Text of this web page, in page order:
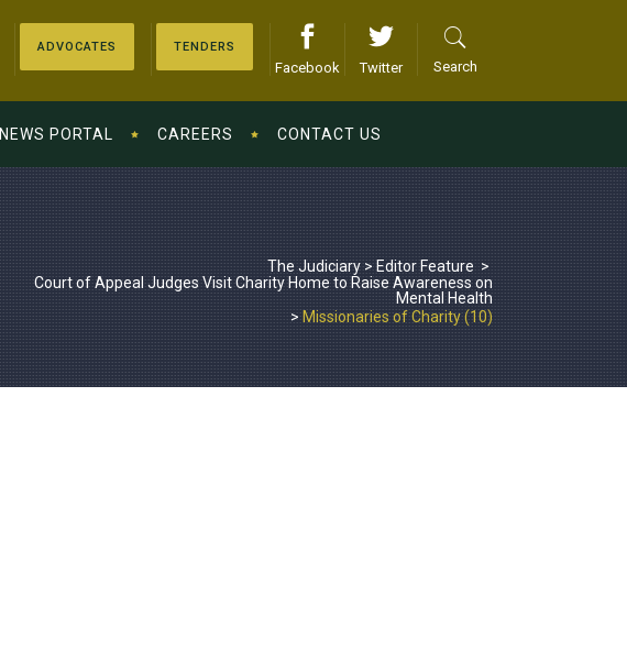
ADVOCATES TENDERS
Facebook Twitter Search
NEWS PORTAL CAREERS CONTACT US
The Judiciary>Editor Feature >
Court of Appeal Judges Visit Charity Home to Raise Awareness on
Mental Health
>Missionaries of Charity (10)